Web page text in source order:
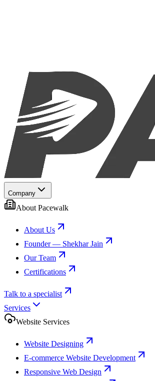
Company
About Pacewalk
About Us
Founder — Shekhar Jain
Our Team
Certifications
Talk to a specialist
Services
Website Services
Website Designing
E-commerce Website Development
Responsive Web Design